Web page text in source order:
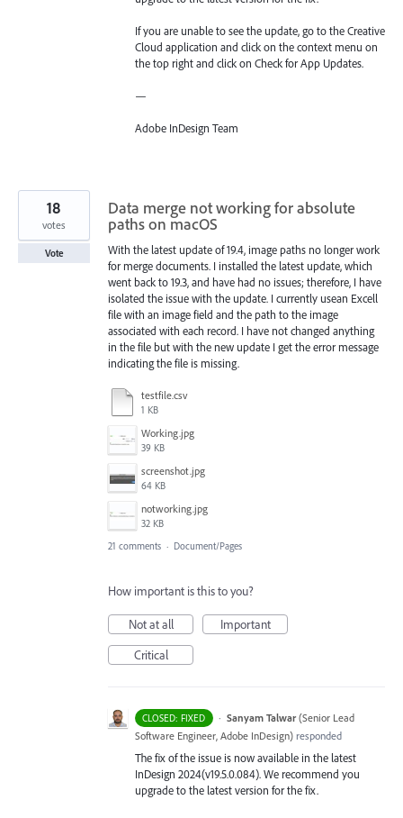
If you are unable to see the update, go to the Creative
Cloud application and click on the context menu on
the top right and click on Check for App Updates.
—
Adobe InDesign Team
Data merge not working for absolute
paths on macOS
With the latest update of 19.4, image paths no longer work
for merge documents. I installed the latest update, which
went back to 19.3, and have had no issues; therefore, I have
isolated the issue with the update. I currently usean Excell
file with an image field and the path to the image
associated with each record. I have not changed anything
in the file but with the new update I get the error message
indicating the file is missing.
testfile.csv
1 KB
Working.jpg
39 KB
screenshot.jpg
64 KB
notworking.jpg
32 KB
18
votes
Vote
21 comments · Document/Pages
How important is this to you?
Not at all
Important
Critical
CLOSED: FIXED · Sanyam Talwar (Senior Lead
Software Engineer, Adobe InDesign) responded
The fix of the issue is now available in the latest
InDesign 2024(v19.5.0.084). We recommend you
upgrade to the latest version for the fix.